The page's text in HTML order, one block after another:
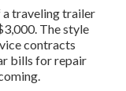
a traveling trailer
The style
contracts
bills for repair